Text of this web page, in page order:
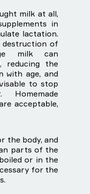
milk at all,
in
lactation.
of
milk can
reducing the
with age, and
to stop
acceptable,
the body, and
parts of the
or in the
for the